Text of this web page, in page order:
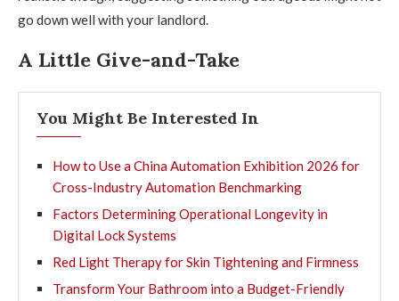
go down well with your landlord.
A Little Give-and-Take
You Might Be Interested In
How to Use a China Automation Exhibition 2026 for
Cross-Industry Automation Benchmarking
Factors Determining Operational Longevity in
Digital Lock Systems
Red Light Therapy for Skin Tightening and Firmness
Transform Your Bathroom into a Budget-Friendly